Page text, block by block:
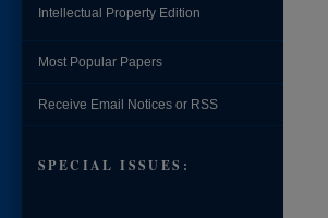
Intellectual Property Edition
Most Popular Papers
Receive Email Notices or RSS
SPECIAL ISSUES: